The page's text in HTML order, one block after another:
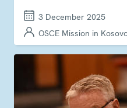
3 December 2025
OSCE Mission in